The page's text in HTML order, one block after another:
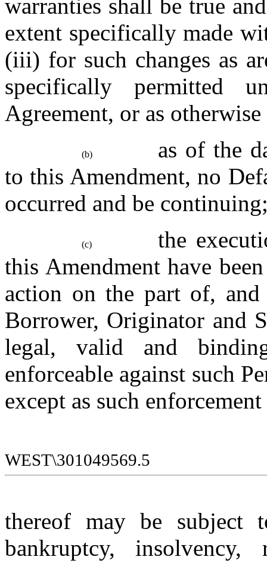
warranties shall be true
extent specifically made
(iii) for such changes as
specifically permitted
Agreement, or as
(b)
as of the
to this Amendment, no
occurred and be
(c)
the
this Amendment have
action on the part of,
Borrower, Originator and
legal, valid and
enforceable against such
except as such enforcement
WEST\301049569.5
thereof may be subject
bankruptcy, insolvency,